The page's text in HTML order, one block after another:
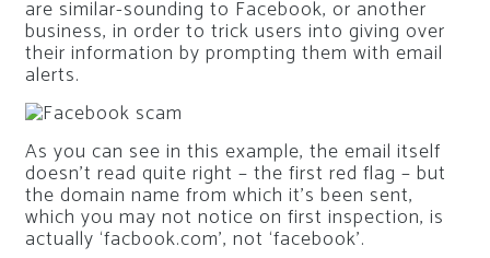
are similar-sounding to Facebook, or another
business, in order to trick users into giving over
their information by prompting them with email
alerts.
As you can see in this example, the email itself
doesn’t read quite right – the first red flag – but
the domain name from which it’s been sent,
which you may not notice on first inspection, is
actually ‘facbook.com’, not ‘facebook’.